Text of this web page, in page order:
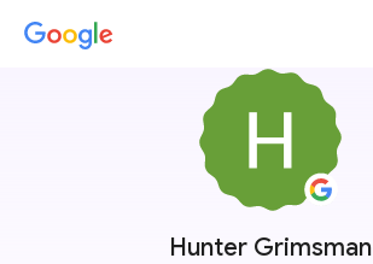
Hunter Grimsman